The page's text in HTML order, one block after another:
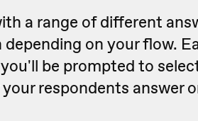
a range of different
on your flow.
be prompted to
respondents answer